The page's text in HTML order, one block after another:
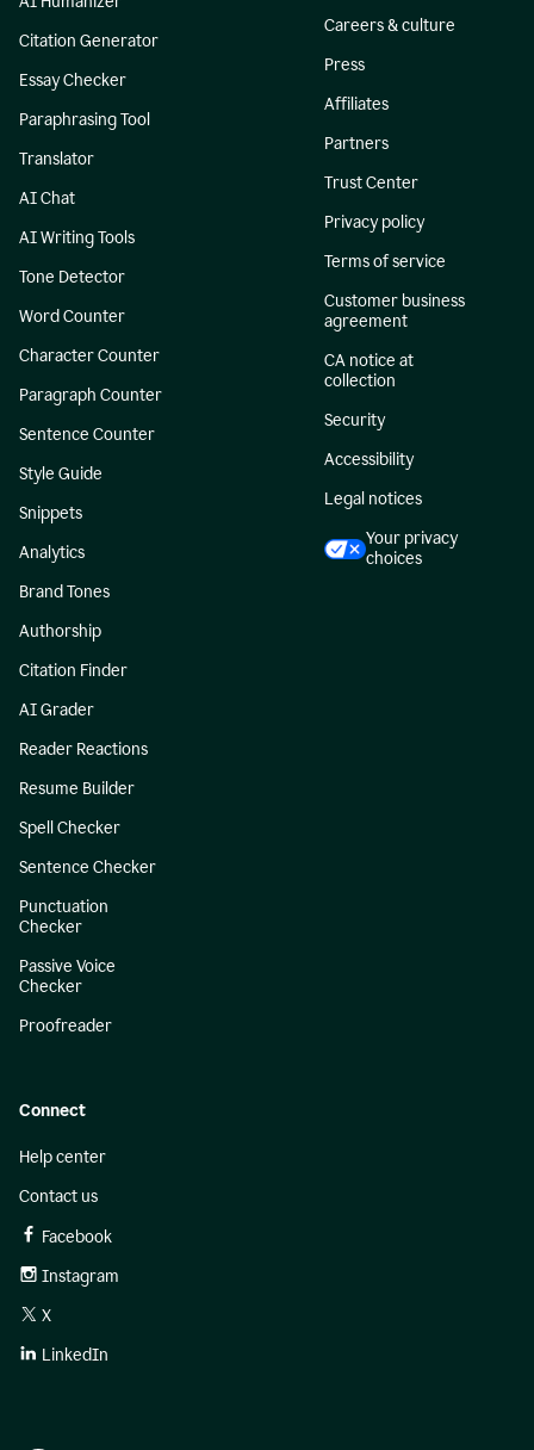
Citation Generator
Essay Checker
Paraphrasing Tool
Translator
AI Chat
AI Writing Tools
Tone Detector
Word Counter
Character Counter
Paragraph Counter
Sentence Counter
Style Guide
Snippets
Analytics
Brand Tones
Authorship
Citation Finder
AI Grader
Reader Reactions
Resume Builder
Spell Checker
Sentence Checker
Punctuation
Checker
Passive Voice
Checker
Proofreader
Careers & culture
Press
Affiliates
Partners
Trust Center
Privacy policy
Terms of service
Customer business
agreement
CA notice at
collection
Security
Accessibility
Legal notices
Your privacy
choices
Connect
Help center
Contact us
Facebook
Instagram
X
LinkedIn